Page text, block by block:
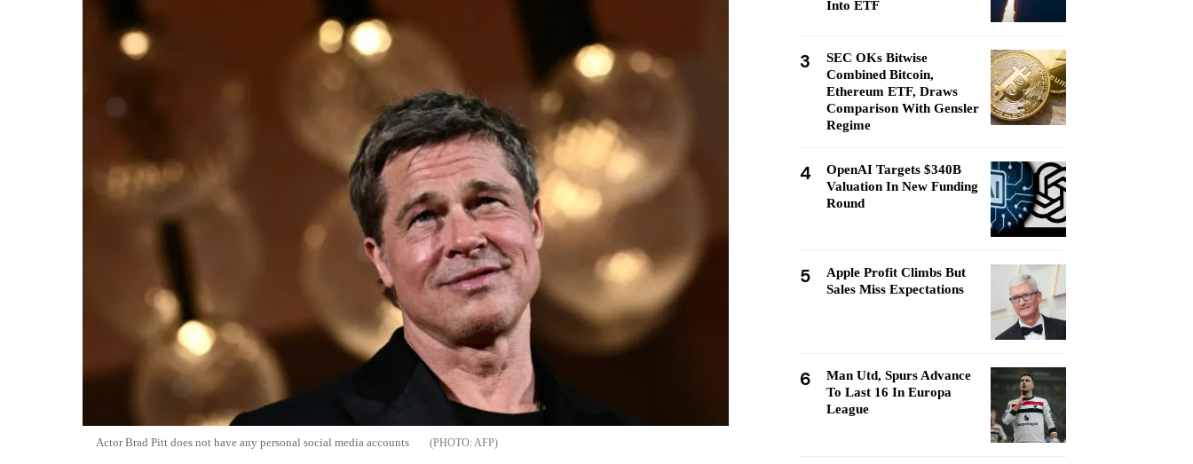
Actor Brad Pitt does not have any personal social media accounts AFP
Into ETF
3
SEC OKs Bitwise
Combined Bitcoin,
Ethereum ETF, Draws
Comparison With Gensler
Regime
4
OpenAI Targets $340B
Valuation In New Funding
Round
5
Apple Profit Climbs But
Sales Miss Expectations
6
Man Utd, Spurs Advance
To Last 16 In Europa
League